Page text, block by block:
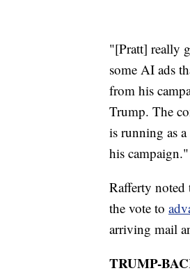
"[Pratt] really
some AI ads
from his
Trump. The
is running as
his campaign."
Rafferty noted
the vote to
arriving mail
TRUMP-